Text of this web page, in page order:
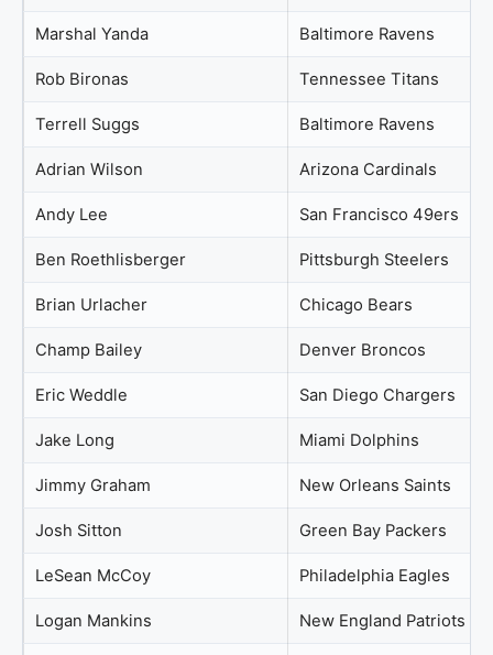
Marshal Yanda Baltimore Ravens
Rob Bironas Tennessee Titans
Terrell Suggs Baltimore Ravens
Adrian Wilson Arizona Cardinals
Andy Lee San Francisco 49ers
Ben Roethlisberger Pittsburgh Steelers
Brian Urlacher Chicago Bears
Champ Bailey Denver Broncos
Eric Weddle San Diego Chargers
Jake Long Miami Dolphins
Jimmy Graham New Orleans Saints
Josh Sitton Green Bay Packers
LeSean McCoy Philadelphia Eagles
Logan Mankins New England Patriots